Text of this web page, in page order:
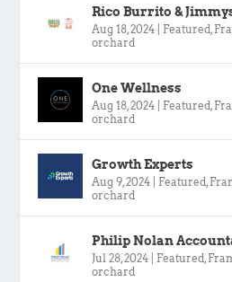
Rico Burrito &
Aug 18, 2024 Featured ,
orchard
One Wellness
Aug 18, 2024 Featured ,
orchard
Growth Experts
Aug 9, 2024 Featured ,
orchard
Philip Nolan
Jul 28, 2024 Featured ,
orchard